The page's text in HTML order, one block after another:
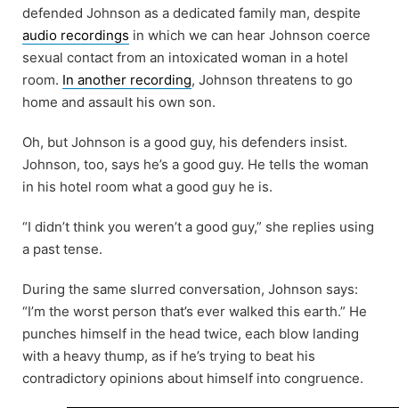
defended Johnson as a dedicated family man, despite
audio recordings in which we can hear Johnson coerce
sexual contact from an intoxicated woman in a hotel
room. In another recording, Johnson threatens to go
home and assault his own son.
Oh, but Johnson is a good guy, his defenders insist.
Johnson, too, says he’s a good guy. He tells the woman
in his hotel room what a good guy he is.
“I didn’t think you weren’t a good guy,” she replies using
a past tense.
During the same slurred conversation, Johnson says:
“I’m the worst person that’s ever walked this earth.” He
punches himself in the head twice, each blow landing
with a heavy thump, as if he’s trying to beat his
contradictory opinions about himself into congruence.